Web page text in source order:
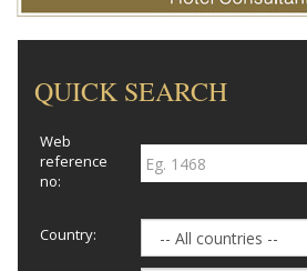
QUICK SEARCH
Web
reference
no:
Country: